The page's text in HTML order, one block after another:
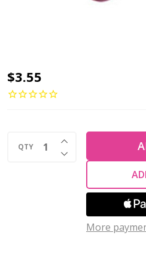
Drop
Beads
SIAM
$3.55
QTY DECREASE
INCREASE
More